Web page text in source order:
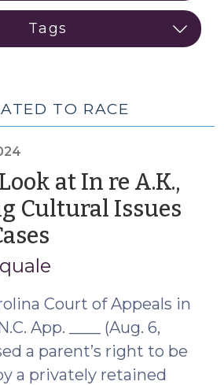
TO RACE
at In re A.K.,
Cultural Issues
6,
Court of Appeals in
App. ____ (Aug. 6,
a parent’s right to be
a privately retained